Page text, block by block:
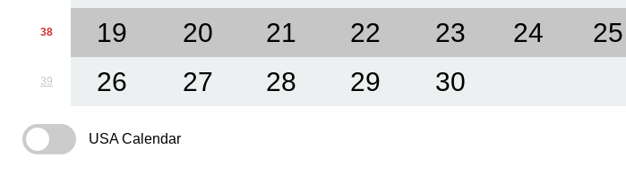
38 19 20 21 22 23 24 25
39 26 27 28 29 30
USA Calendar